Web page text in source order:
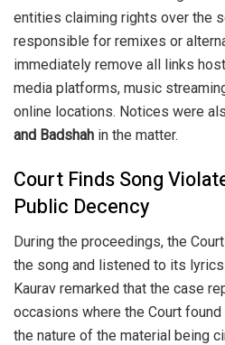
entities claiming rights over the
responsible for remixes or
immediately remove all links
media platforms, music
online locations. Notices were
and Badshah in the matter.
Court Finds Song
Public Decency
During the proceedings, the
the song and listened to its
Kaurav remarked that the case
occasions where the Court
the nature of the material being